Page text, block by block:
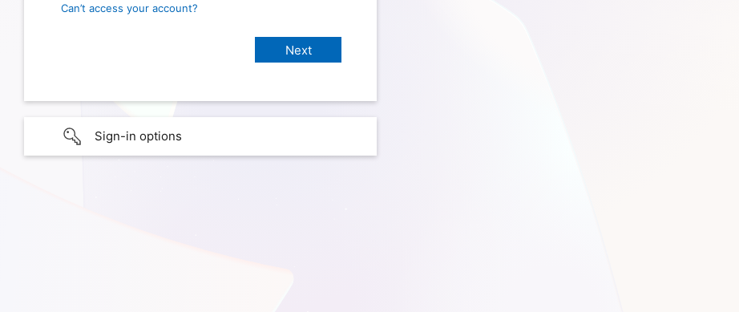
Can’t access your account?
Sign-in options